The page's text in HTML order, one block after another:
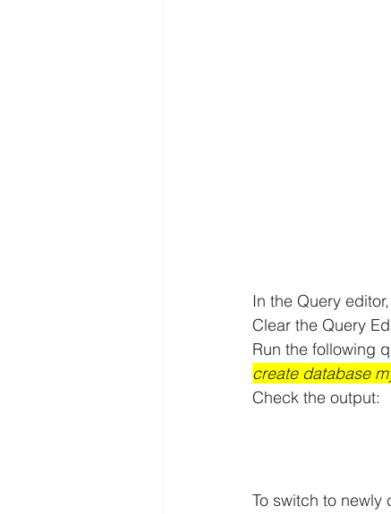
In the Query editor,
Clear the Query
Run the following
create database
Check the output:
To switch to